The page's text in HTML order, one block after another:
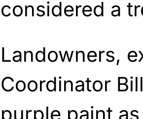
considered a
Landowners,
Coordinator
purple paint